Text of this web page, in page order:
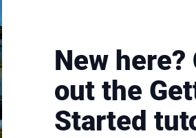
New here?
out the
Started